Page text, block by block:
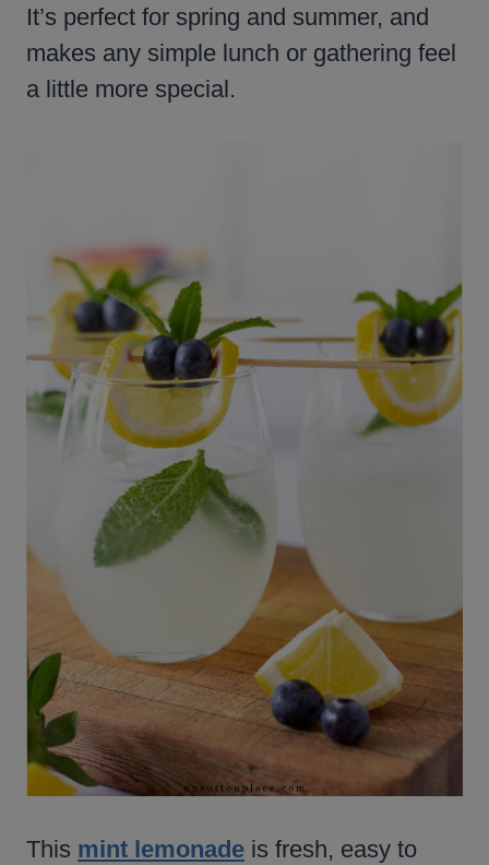
It’s perfect for spring and summer, and
makes any simple lunch or gathering feel
a little more special.
This mint lemonade is fresh, easy to